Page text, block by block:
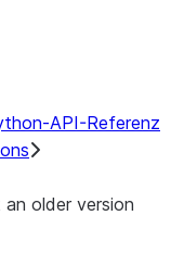
API-Referenz
older version